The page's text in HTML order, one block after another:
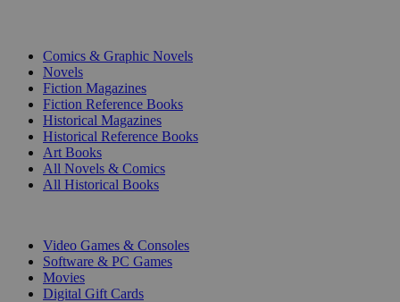
Comics & Graphic Novels
Novels
Fiction Magazines
Fiction Reference Books
Historical Magazines
Historical Reference Books
Art Books
All Novels & Comics
All Historical Books
Video Games & Consoles
Software & PC Games
Movies
Digital Gift Cards